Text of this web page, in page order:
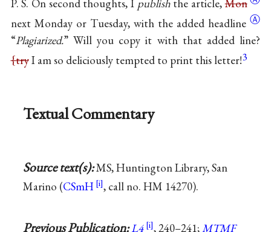
P. S. On second thoughts, I publishthe article,Mon
next Monday or Tuesday, with the added headlineⒶ
“Plagiarized.” Will you copy it with that added line?
{tryI am so deliciously tempted to print this letter!3
Textual Commentary
Source text(s):MS, Huntington Library, San
Marino (CSmH , call no. HM 14270).
Previous Publication:L4 , 240–241;MTMF